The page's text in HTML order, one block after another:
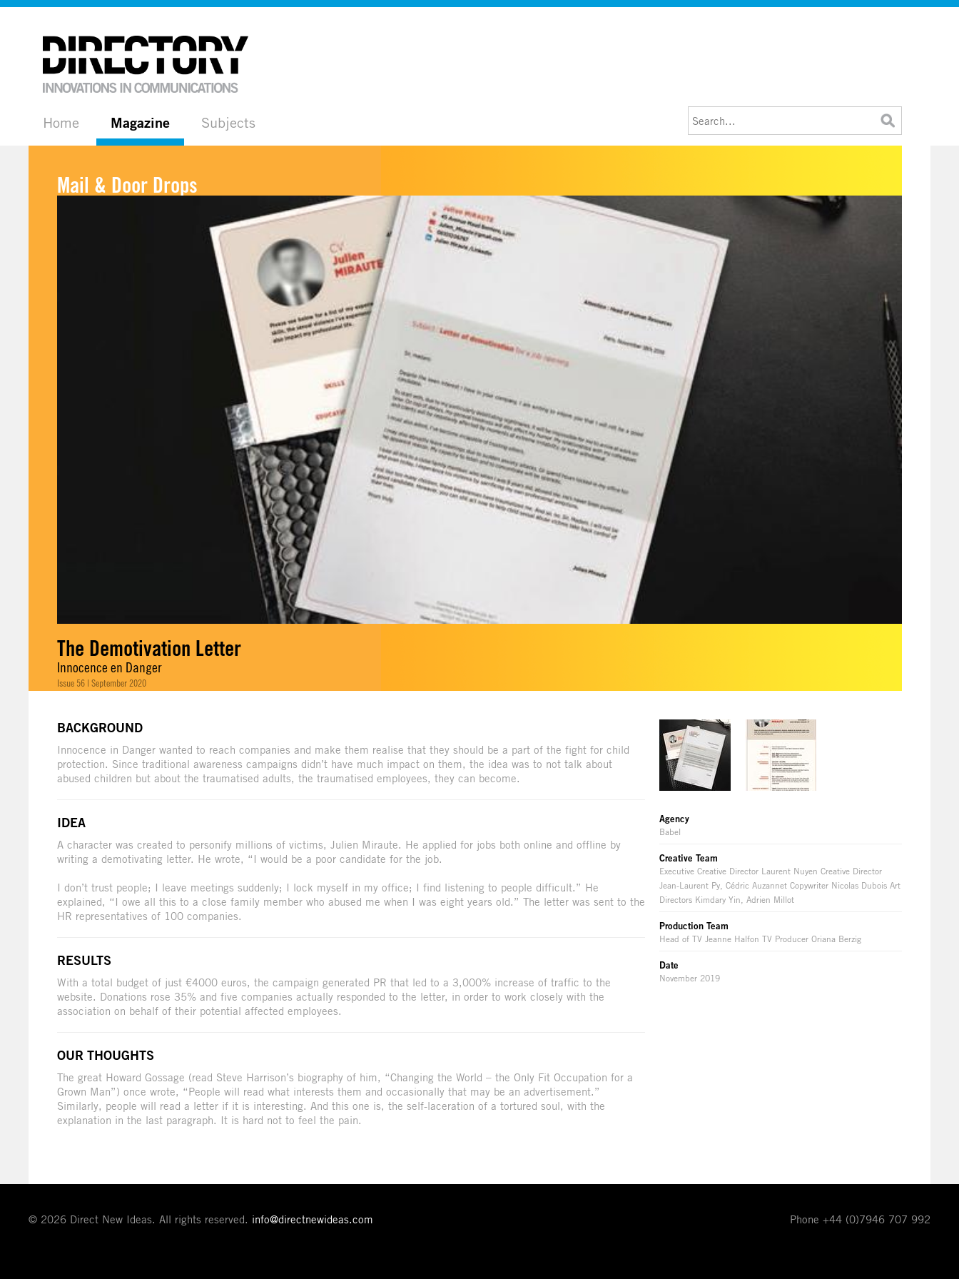
Home Magazine Subjects
Mail & Door Drops
The Demotivation Letter
Innocence en Danger
Issue 56 | September 2020
Agency
Babel
Creative Team
Executive Creative Director Laurent Nuyen Creative Director
Jean-Laurent Py, Cédric Auzannet Copywriter Nicolas Dubois Art
Directors Kimdary Yin, Adrien Millot
Production Team
Head of TV Jeanne Halfon TV Producer Oriana Berzig
Date
November 2019
BACKGROUND
Innocence in Danger wanted to reach companies and make them realise that they should be a part of the fight for child
protection. Since traditional awareness campaigns didn’t have much impact on them, the idea was to not talk about
abused children but about the traumatised adults, the traumatised employees, they can become.
IDEA
A character was created to personify millions of victims, Julien Miraute. He applied for jobs both online and offline by
writing a demotivating letter. He wrote, “I would be a poor candidate for the job.
I don’t trust people; I leave meetings suddenly; I lock myself in my office; I find listening to people difficult.” He
explained, “I owe all this to a close family member who abused me when I was eight years old.” The letter was sent to the
HR representatives of 100 companies.
RESULTS
With a total budget of just €4000 euros, the campaign generated PR that led to a 3,000% increase of traffic to the
website. Donations rose 35% and five companies actually responded to the letter, in order to work closely with the
association on behalf of their potential affected employees.
OUR THOUGHTS
The great Howard Gossage (read Steve Harrison’s biography of him, “Changing the World – the Only Fit Occupation for a
Grown Man”) once wrote, “People will read what interests them and occasionally that may be an advertisement.”
Similarly, people will read a letter if it is interesting. And this one is, the self-laceration of a tortured soul, with the
explanation in the last paragraph. It is hard not to feel the pain.
© 2026 Direct New Ideas. All rights reserved. info@directnewideas.com Phone +44 (0)7946 707 992